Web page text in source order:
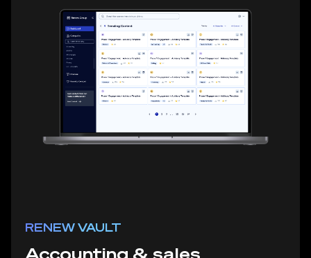
RENEW VAULT
Accounting & sales